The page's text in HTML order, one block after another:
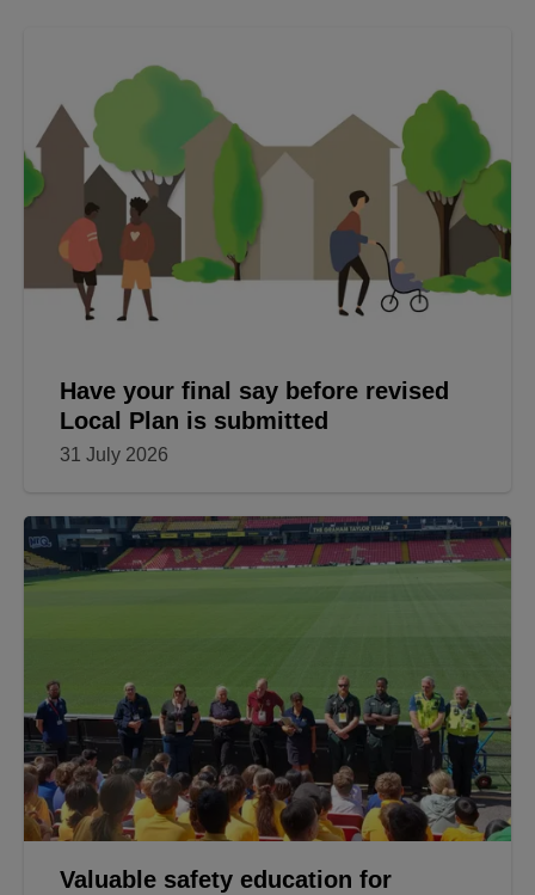
Have your final say before revised
Local Plan is submitted
31 July 2026
Valuable safety education for